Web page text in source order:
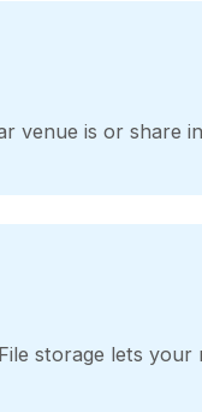
venue is or share
storage lets your